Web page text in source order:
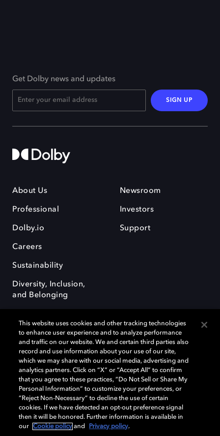
Get Dolby news and updates
SIGN UP
About Us
Professional
Dolby.io
Careers
Sustainability
Diversity, Inclusion,
and Belonging
Newsroom
Investors
Support
Dolby, the double-D symbol, Dolby Atmos, Dolby Vision, and Dolby
OptiView are trademarks or registered trademarks of Dolby
Laboratories Licensing Corporation or its affiliates. Other trademarks
remain the property of their respective owners. © 2026 Dolby
Laboratories, Inc. All rights reserved.
Cookie Manager Terms of use Governance
This website uses cookies and other tracking technologies
to enhance user experience and to analyze performance
and traffic on our website. We and certain third parties also
record and use information about your use of our site,
which we may share with our social media, advertising and
analytics partners. Click on “X” or “Accept All” to confirm
that you agree to these practices, “Do Not Sell or Share My
Personal Information” to customize your preferences, or
“Reject Non-Necessary” to decline the use of certain
cookies. If we have detected an opt-out preference signal
then it will be honored. Further information is available in
our
Cookie policy and Privacy policy.